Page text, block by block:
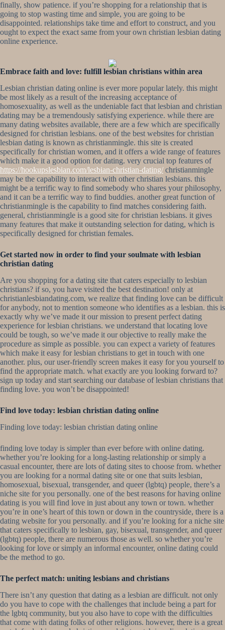
finally, show patience. if you’re shopping for a relationship that is
going to stop wasting time and simple, you are going to be
disappointed. relationships take time and effort to construct, and you
ought to expect the exact same from your own christian lesbian dating
online experience.
Embrace faith and love: fulfill lesbian christians within area
Lesbian christian dating online is ever more popular lately. this might
be most likely as a result of the increasing acceptance of
homosexuality, as well as the undeniable fact that lesbian and christian
dating may be a tremendously satisfying experience. while there are
many dating websites available, there are a few which are specifically
designed for christian lesbians. one of the best websites for christian
lesbian dating is known as christianmingle. this site is created
specifically for christian women, and it offers a wide range of features
which make it a good option for dating. very crucial top features of
https://hookupslesbian.com/lesbian-christian-dating/christianmingle
may be the capability to interact with other christian lesbians. this
might be a terrific way to find somebody who shares your philosophy,
and it can be a terrific way to find buddies. another great function of
christianmingle is the capability to find matches considering faith.
general, christianmingle is a good site for christian lesbians. it gives
many features that make it outstanding selection for dating, which is
specifically designed for christian females.
Get started now in order to find your soulmate with lesbian
christian dating
Are you shopping for a dating site that caters especially to lesbian
christians? if so, you have visited the best destination! only at
christianlesbiandating.com, we realize that finding love can be difficult
for anybody, not to mention someone who identifies as a lesbian. this is
exactly why we’ve made it our mission to present perfect dating
experience for lesbian christians. we understand that locating love
could be tough, so we’ve made it our objective to really make the
procedure as simple as possible. you can expect a variety of features
which make it easy for lesbian christians to get in touch with one
another. plus, our user-friendly screen makes it easy for you yourself to
find the appropriate match. what exactly are you looking forward to?
sign up today and start searching our database of lesbian christians that
finding love. you won’t be disappointed!
Find love today: lesbian christian dating online
Finding love today: lesbian christian dating online
finding love today is simpler than ever before with online dating.
whether you’re looking for a long-lasting relationship or simply a
casual encounter, there are lots of dating sites to choose from. whether
you are looking for a normal dating site or one that suits lesbian,
homosexual, bisexual, transgender, and queer (lgbtq) people, there’s a
niche site for you personally. one of the best reasons for having online
dating is you will find love in just about any town or town. whether
you’re in one’s heart of this town or down in the countryside, there is a
dating website for you personally. and if you’re looking for a niche site
that caters specifically to lesbian, gay, bisexual, transgender, and queer
(lgbtq) people, there are numerous those as well. so whether you’re
looking for love or simply an informal encounter, online dating could
be the method to go.
The perfect match: uniting lesbians and christians
There isn’t any question that dating as a lesbian are difficult. not only
do you have to cope with the challenges that include being a part for
the lgbtq community, but you also have to cope with the difficulties
that come with dating folks of other religions. however, there is a great